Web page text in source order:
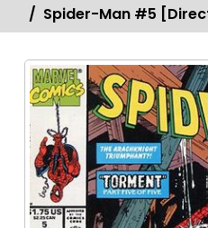
Spider-Man #5